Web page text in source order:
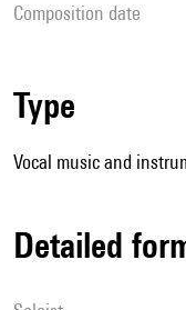
composition date
type
Vocal music and
detailed